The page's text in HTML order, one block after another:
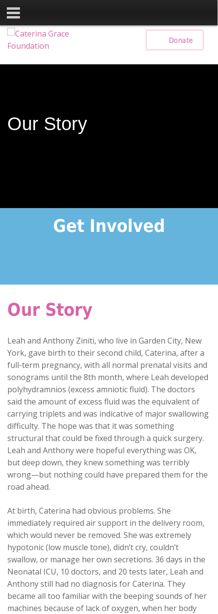
Skip
Donate
Our Story
Get Involved
Our Story
Leah and Anthony Ziniti, who live in Garden City, New
York, gave birth to their second child, Caterina, after a
full-term pregnancy, with all normal prenatal visits and
sonograms until the 8th month, where Leah developed
polyhydramnios (excess amniotic fluid). The doctors
said the amount of excess fluid was the equivalent of
carrying triplets and was indicative of major swallowing
difficulty. The hope was that it was something
structural that could be fixed through a quick surgery.
Leah and Anthony were hopeful everything was OK,
but deep down, they knew something was terribly
wrong—but nothing could have prepared them for the
road ahead.
At birth, Caterina had obvious problems. She
immediately required air support in the delivery room,
which would never be removed. She was extremely
hypotonic (low muscle tone), didn’t cry, couldn’t
swallow, or manage her own secretions. 36 days in the
Neonatal ICU, 10 doctors, and 20 tests later, Leah and
Anthony still had no diagnosis for Caterina. They
became all too familiar with the beeping sounds of her
machines because of lack of oxygen, when her body